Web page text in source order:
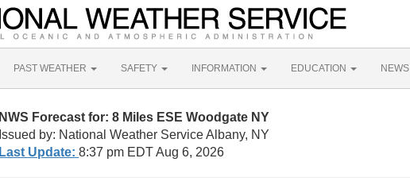
PAST WEATHER SAFETY INFORMATION EDUCATION NEWS
NWS Forecast for: 8 Miles ESE Woodgate NY
Issued by: National Weather Service Albany, NY
Last Update: 8:37 pm EDT Aug 6, 2026